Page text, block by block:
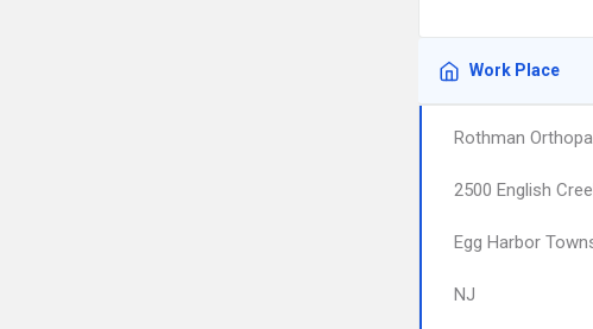
Work Place
Rothman
2500 English
Egg Harbor
NJ